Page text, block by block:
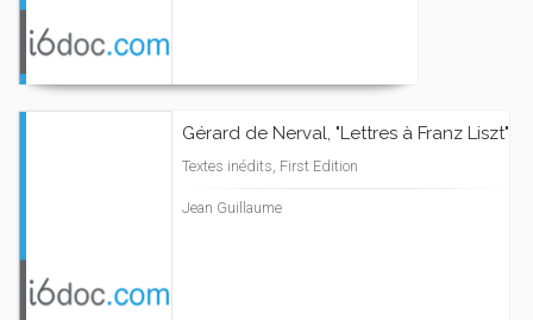
Gérard de Nerval, "Lettres à Franz Liszt"
Textes inédits, First Edition
Jean Guillaume